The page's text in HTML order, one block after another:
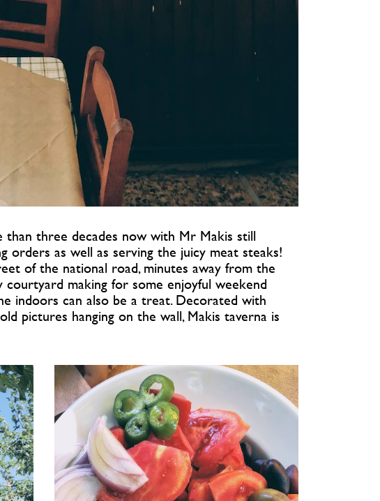
three decades now with Mr Makis still
orders as well as serving the juicy meat steaks!
of the national road, minutes away from the
courtyard making for some enjoyful weekend
indoors can also be a treat. Decorated with
pictures hanging on the wall, Makis taverna is